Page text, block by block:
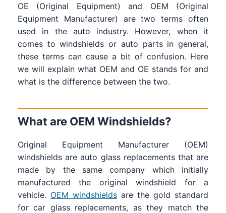
OE (Original Equipment) and OEM (Original
Equipment Manufacturer) are two terms often
used in the auto industry. However, when it
comes to windshields or auto parts in general,
these terms can cause a bit of confusion. Here
we will explain what OEM and OE stands for and
what is the difference between the two.
What are OEM Windshields?
Original Equipment Manufacturer (OEM)
windshields are auto glass replacements that are
made by the same company which initially
manufactured the original windshield for a
vehicle. OEM windshields are the gold standard
for car glass replacements, as they match the